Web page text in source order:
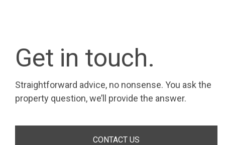
Get in touch.
Straightforward advice, no nonsense. You ask the
property question, we’ll provide the answer.
CONTACT US